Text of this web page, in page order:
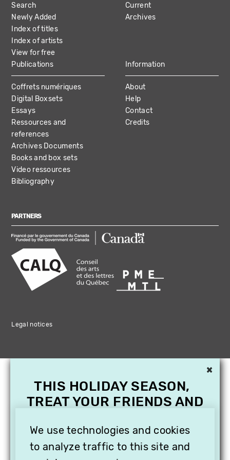
NAVIGATION
Search
Newly Added
Index of titles
Index of artists
View for free
Current
Archives
Publications
Coffrets numériques
Digital Boxsets
Essays
Ressources and
references
Archives Documents
Books and box sets
Video ressources
Bibliography
Information
About
Help
Contact
Credits
PARTNERS
Legal notices
We use technologies and cookies
to analyze traffic to this site and
×
THIS HOLIDAY SEASON,
TREAT YOUR FRIENDS AND
SUBSCRIPTION TO
VITHÈQUE!